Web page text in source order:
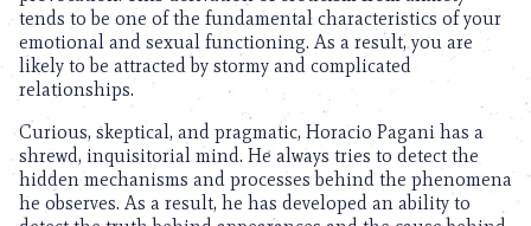
tends to be one of the fundamental characteristics of your
emotional and sexual functioning. As a result, you are
likely to be attracted by stormy and complicated
relationships.
Curious, skeptical, and pragmatic, Horacio Pagani has a
shrewd, inquisitorial mind. He always tries to detect the
hidden mechanisms and processes behind the phenomena
he observes. As a result, he has developed an ability to